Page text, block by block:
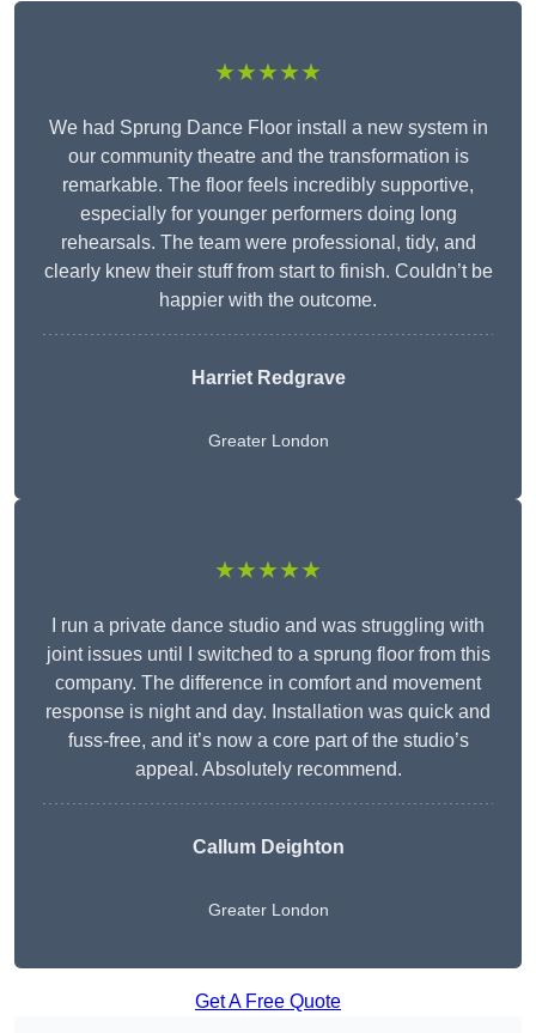
★★★★★
We had Sprung Dance Floor install a new system in
our community theatre and the transformation is
remarkable. The floor feels incredibly supportive,
especially for younger performers doing long
rehearsals. The team were professional, tidy, and
clearly knew their stuff from start to finish. Couldn’t be
happier with the outcome.
Harriet Redgrave
Greater London
★★★★★
I run a private dance studio and was struggling with
joint issues until I switched to a sprung floor from this
company. The difference in comfort and movement
response is night and day. Installation was quick and
fuss-free, and it’s now a core part of the studio’s
appeal. Absolutely recommend.
Callum Deighton
Greater London
Get A Free Quote